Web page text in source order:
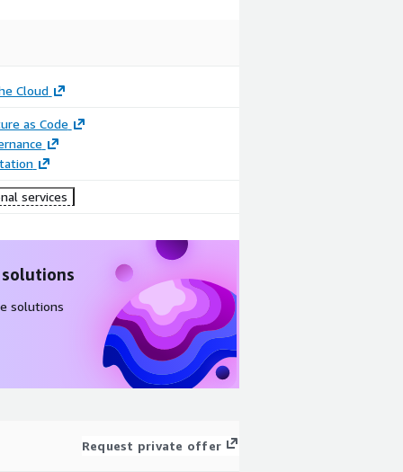
Cloud
as Code
services
solutions
Request private offer